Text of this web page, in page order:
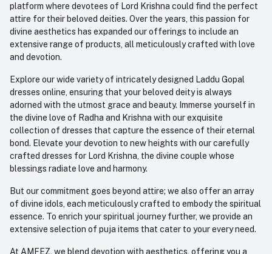
platform where devotees of Lord Krishna could find the perfect
attire for their beloved deities. Over the years, this passion for
divine aesthetics has expanded our offerings to include an
extensive range of products, all meticulously crafted with love
and devotion.
Explore our wide variety of intricately designed Laddu Gopal
dresses online, ensuring that your beloved deity is always
adorned with the utmost grace and beauty. Immerse yourself in
the divine love of Radha and Krishna with our exquisite
collection of dresses that capture the essence of their eternal
bond. Elevate your devotion to new heights with our carefully
crafted dresses for Lord Krishna, the divine couple whose
blessings radiate love and harmony.
But our commitment goes beyond attire; we also offer an array
of divine idols, each meticulously crafted to embody the spiritual
essence. To enrich your spiritual journey further, we provide an
extensive selection of puja items that cater to your every need.
At AMFEZ, we blend devotion with aesthetics, offering you a